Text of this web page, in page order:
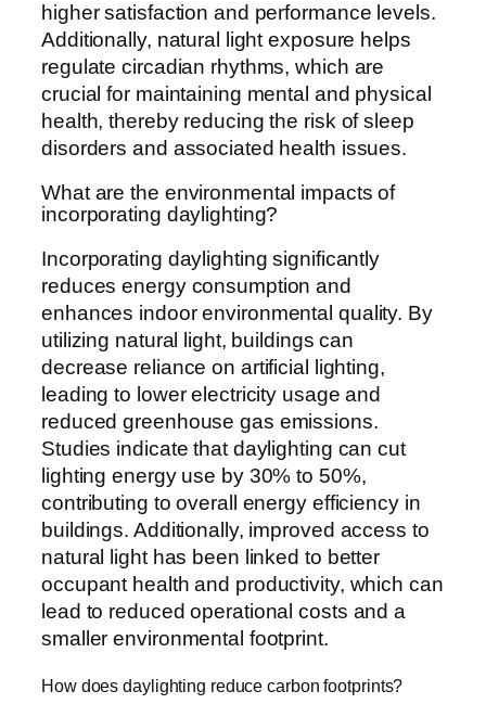
higher satisfaction and performance levels.
Additionally, natural light exposure helps
regulate circadian rhythms, which are
crucial for maintaining mental and physical
health, thereby reducing the risk of sleep
disorders and associated health issues.
What are the environmental impacts of
incorporating daylighting?
Incorporating daylighting significantly
reduces energy consumption and
enhances indoor environmental quality. By
utilizing natural light, buildings can
decrease reliance on artificial lighting,
leading to lower electricity usage and
reduced greenhouse gas emissions.
Studies indicate that daylighting can cut
lighting energy use by 30% to 50%,
contributing to overall energy efficiency in
buildings. Additionally, improved access to
natural light has been linked to better
occupant health and productivity, which can
lead to reduced operational costs and a
smaller environmental footprint.
How does daylighting reduce carbon footprints?